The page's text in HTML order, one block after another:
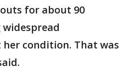
for about 90
condition. That was